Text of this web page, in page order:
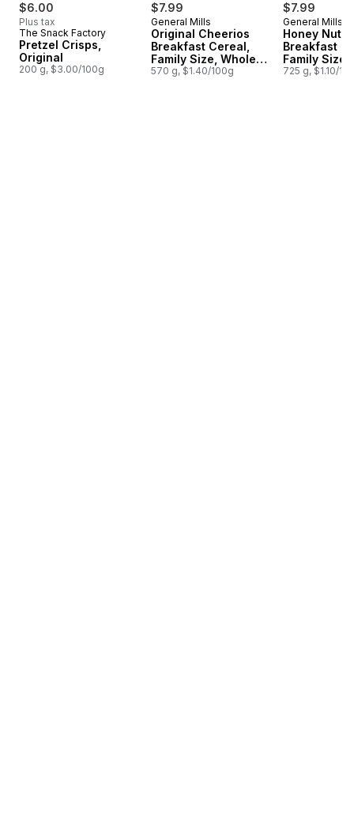
$6.00
Plus tax
The Snack Factory
Pretzel Crisps,
Original
200 g, $3.00/100g
$7.99
General Mills
Original Cheerios
Breakfast Cereal,
Family Size, Whole
Grains
570 g, $1.40/100g
$7.99
General Mills
Honey Nut
Breakfast
Family Size,
Grains
725 g, $1.10/